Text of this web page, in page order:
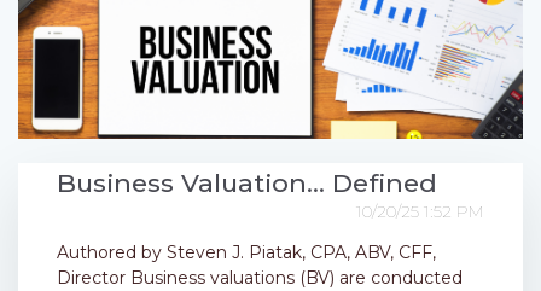
Business Valuation... Defined
10/20/25 1:52 PM
Authored by Steven J. Piatak, CPA, ABV, CFF,
Director Business valuations (BV) are conducted